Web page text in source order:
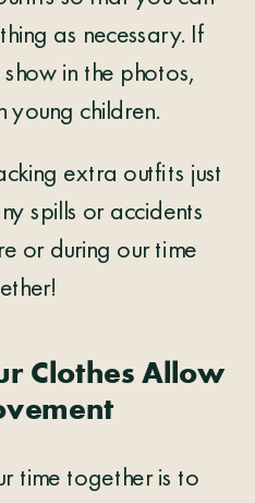
as necessary. If
in the photos,
young children.
extra outfits just
spills or accidents
or during our time
Clothes Allow
time together is to